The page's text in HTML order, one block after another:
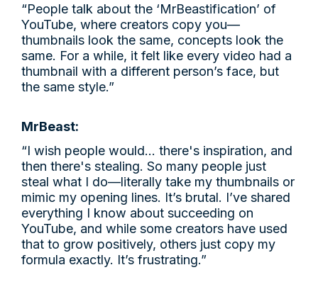
“People talk about the ‘MrBeastification’ of
YouTube, where creators copy you—
thumbnails look the same, concepts look the
same. For a while, it felt like every video had a
thumbnail with a different person’s face, but
the same style.”
MrBeast:
“I wish people would... there's inspiration, and
then there's stealing. So many people just
steal what I do—literally take my thumbnails or
mimic my opening lines. It’s brutal. I’ve shared
everything I know about succeeding on
YouTube, and while some creators have used
that to grow positively, others just copy my
formula exactly. It’s frustrating.”